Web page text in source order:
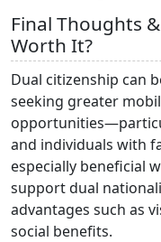
Final Thoughts
Worth It?
Dual citizenship can
seeking greater
and individuals with
especially beneficial
support dual
advantages such as
social benefits.